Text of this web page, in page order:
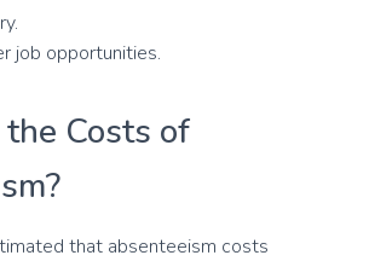
job opportunities.
Costs of
that absenteeism costs